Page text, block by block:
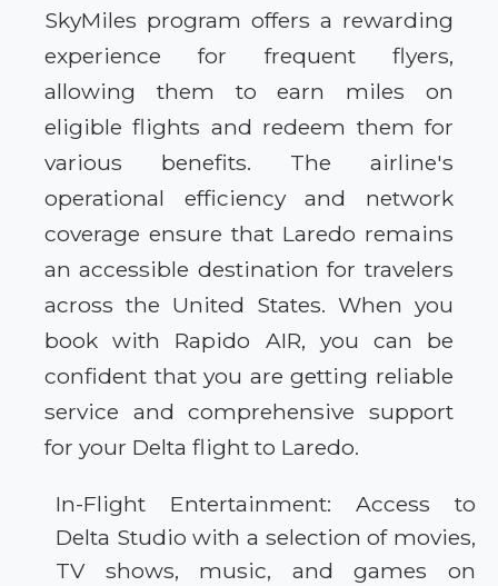
SkyMiles program offers a rewarding
experience for frequent flyers,
allowing them to earn miles on
eligible flights and redeem them for
various benefits. The airline's
operational efficiency and network
coverage ensure that Laredo remains
an accessible destination for travelers
across the United States. When you
book with Rapido AIR, you can be
confident that you are getting reliable
service and comprehensive support
for your Delta flight to Laredo.
In-Flight Entertainment: Access to
Delta Studio with a selection of movies,
TV shows, music, and games on